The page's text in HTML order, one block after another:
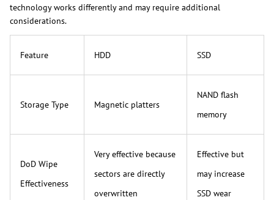
technology works differently and may require additional
considerations.
Feature HDD SSD
Storage Type Magnetic platters
NAND flash
memory
DoD Wipe
Effectiveness
Very effective because
sectors are directly
overwritten
Effective but
may increase
SSD wear